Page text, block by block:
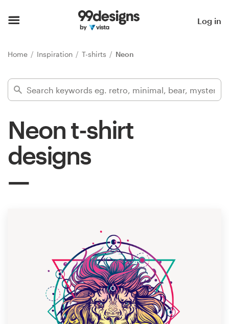
Log in
Home Inspiration T-shirts Neon
Neon t-shirt
designs
Find a designer
Inspiration
99designs Pro
1-to-1 Projects
Find a designer
Discover inspiration